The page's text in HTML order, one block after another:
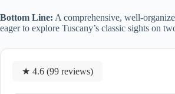
Bottom Line: A comprehensive, well-
eager to explore Tuscany’s classic sights on
★ 4.6 (99 reviews)